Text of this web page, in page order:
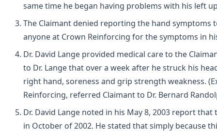
same time he began having problems with his left
The Claimant denied reporting the hand
anyone at Crown Reinforcing for the symptoms in
Dr. David Lange provided medical care to the
to Dr. Lange that over a week after he struck his
right hand, soreness and grip strength weakness.
Reinforcing, referred Claimant to Dr. Bernard
Dr. David Lange noted in his May 8, 2003 report
in October of 2002. He stated that simply because